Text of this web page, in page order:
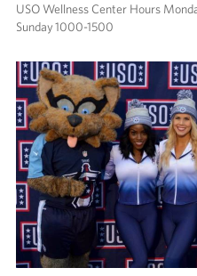
USO Wellness Center Hours
Sunday 1000-1500